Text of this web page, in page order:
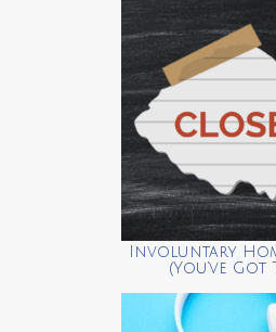
Involuntary
(You’ve Got